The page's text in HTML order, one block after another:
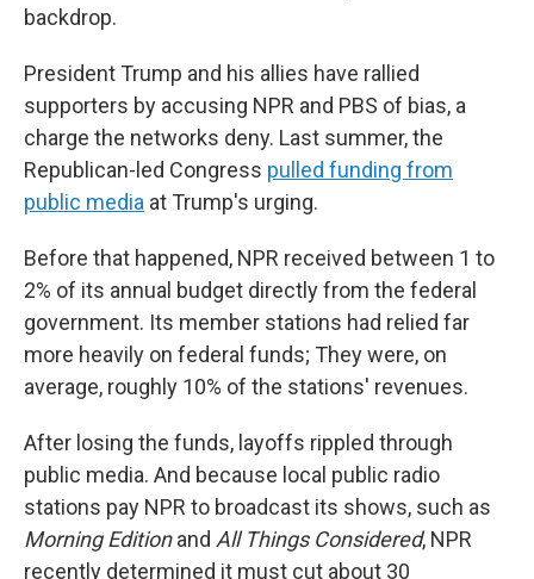
backdrop.
President Trump and his allies have rallied
supporters by accusing NPR and PBS of bias, a
charge the networks deny. Last summer, the
Republican-led Congress pulled funding from
public media at Trump's urging.
Before that happened, NPR received between 1 to
2% of its annual budget directly from the federal
government. Its member stations had relied far
more heavily on federal funds; They were, on
average, roughly 10% of the stations' revenues.
After losing the funds, layoffs rippled through
public media. And because local public radio
stations pay NPR to broadcast its shows, such as
Morning Editionand All Things Considered, NPR
recently determined it must cut about 30